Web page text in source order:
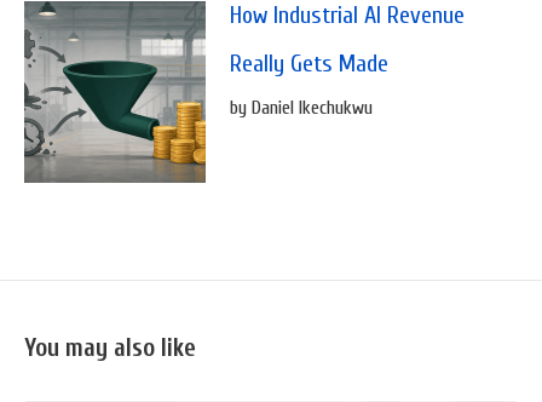
How Industrial AI Revenue
Really Gets Made
by Daniel Ikechukwu
You may also like